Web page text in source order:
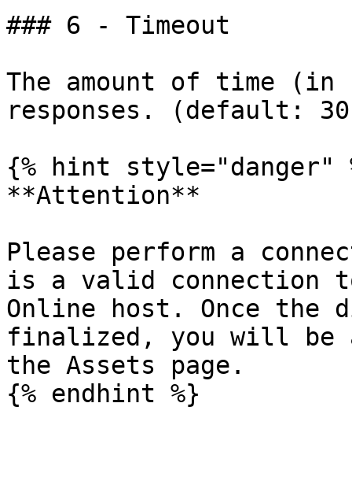
### 6 - Timeout
The amount of time
responses. (default:
{% hint style="danger"
**Attention**
Please perform a
is a valid connection
Online host. Once the
finalized, you will be
the Assets page.